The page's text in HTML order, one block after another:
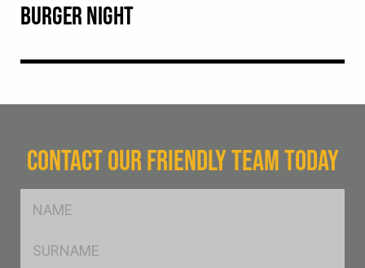
BURGER NIGHT
CONTACT OUR FRIENDLY TEAM TODAY